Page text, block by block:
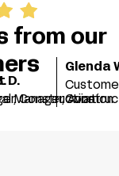
from our
D.
Construction
Manager, Aviation
Glenda